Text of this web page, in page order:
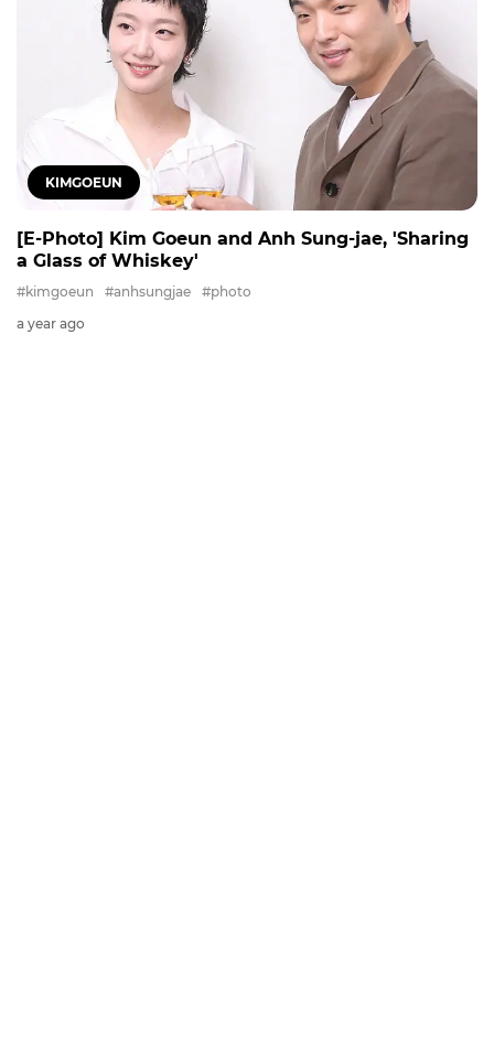
KIMGOEUN
[E-Photo] Kim Goeun and Anh Sung-jae, 'Sharing
a Glass of Whiskey'
#kimgoeun #anhsungjae
#photo
a year ago